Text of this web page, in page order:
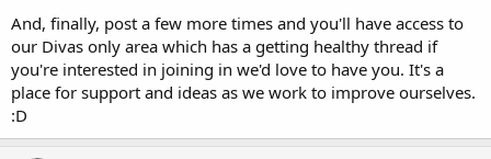
And, finally, post a few more times and you'll have access to
our Divas only area which has a getting healthy thread if
you're interested in joining in we'd love to have you. It's a
place for support and ideas as we work to improve ourselves.
:D